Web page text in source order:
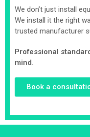
We don’t just install
We install it the right
trusted manufacturer
Professional
mind.
Book a